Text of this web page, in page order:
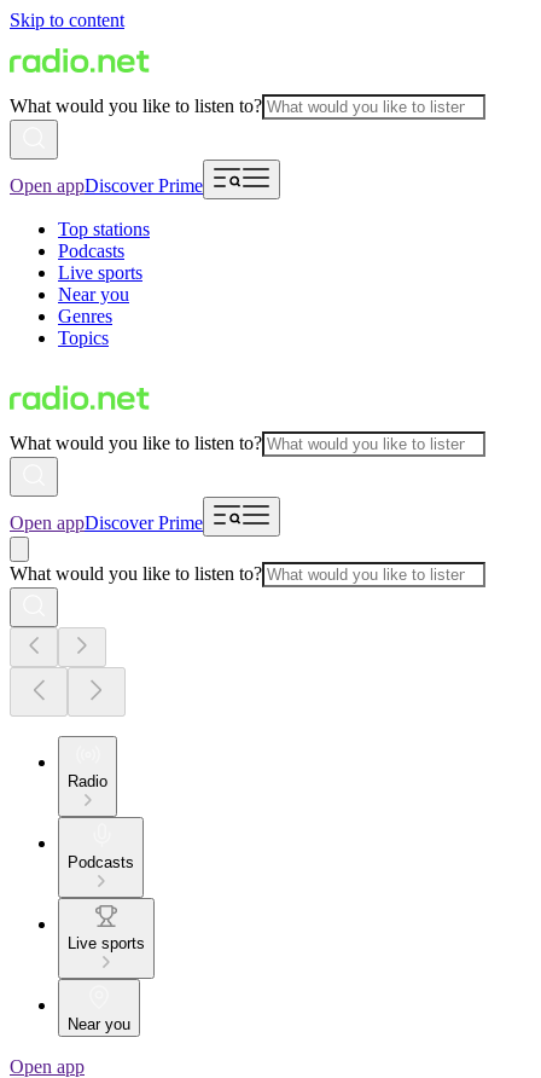
Skip to content
What would you like to listen to?
Open appDiscover Prime
Top stations
Podcasts
Live sports
Near you
Genres
Topics
What would you like to listen to?
Open appDiscover Prime
What would you like to listen to?
Radio
Podcasts
Live sports
Near you
Open app